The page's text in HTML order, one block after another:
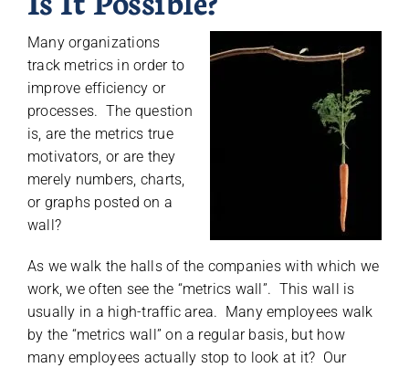
Many organizations
track metrics in order to
improve efficiency or
processes. The question
is, are the metrics true
motivators, or are they
merely numbers, charts,
or graphs posted on a
wall?
As we walk the halls of the companies with which we
work, we often see the “metrics wall”. This wall is
usually in a high-traffic area. Many employees walk
by the “metrics wall” on a regular basis, but how
many employees actually stop to look at it? Our